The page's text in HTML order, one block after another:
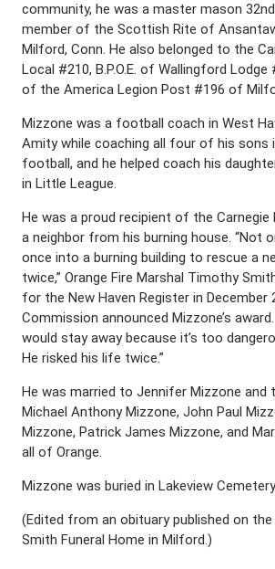
community, he was a master mason
member of the Scottish Rite of
Milford, Conn. He also belonged to the
Local #210, B.P.O.E. of Wallingford Lodge
of the America Legion Post #196 of
Mizzone was a football coach in West
Amity while coaching all four of his sons
football, and he helped coach his
in Little League.
He was a proud recipient of the Carnegie
a neighbor from his burning house. “Not
once into a burning building to rescue a
twice,” Orange Fire Marshal Timothy
for the New Haven Register in December
Commission announced Mizzone’s
would stay away because it’s too
He risked his life twice.”
He was married to Jennifer Mizzone
Michael Anthony Mizzone, John Paul
Mizzone, Patrick James Mizzone, and
all of Orange.
Mizzone was buried in Lakeview
(Edited from an obituary published on
Smith Funeral Home in Milford.)